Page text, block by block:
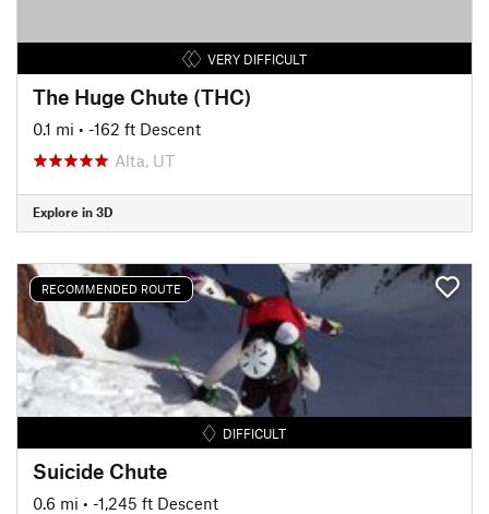
VERY DIFFICULT
The Huge Chute (THC)
0.1 mi • -162 ft Descent
Alta, UT
Explore in 3D
RECOMMENDED ROUTE
DIFFICULT
Suicide Chute
0.6 mi • -1,245 ft Descent